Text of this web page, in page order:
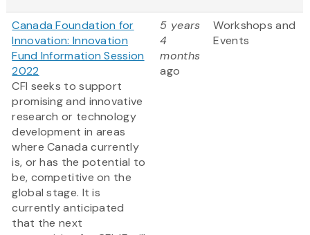
Canada Foundation for
Innovation: Innovation
Fund Information Session
2022
CFI seeks to support
promising and innovative
research or technology
development in areas
where Canada currently
is, or has the potential to
be, competitive on the
global stage. It is
currently anticipated
that the next
5 years
4
months
ago
Workshops and
Events